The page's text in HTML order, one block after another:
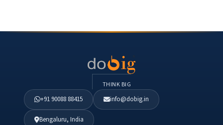
THINK BIG
+91 90088 88415 info@dobig.in
Bengaluru, India